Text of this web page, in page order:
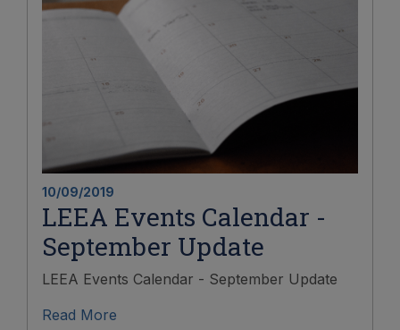
10/09/2019
LEEA Events Calendar -
September Update
LEEA Events Calendar - September Update
Read More